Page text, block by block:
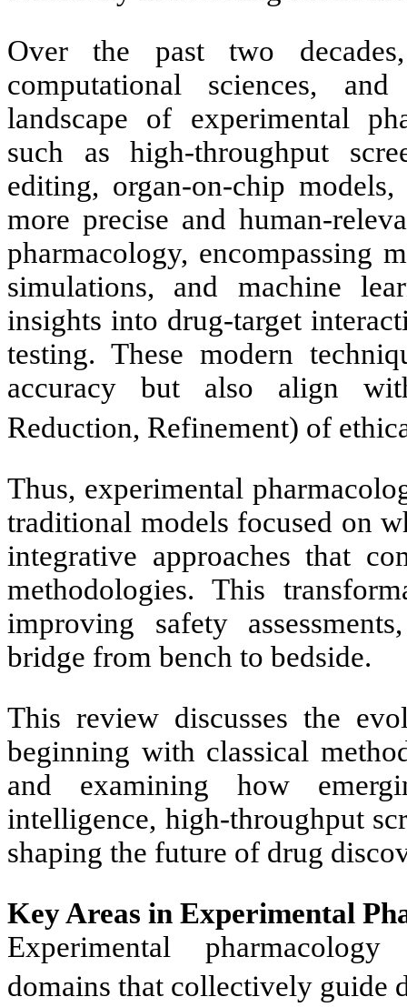
Over the past two
computational sciences,
landscape of experimental
such as high-throughput
editing, organ-on-chip
more precise and human-
pharmacology, encompassing
simulations, and machine
insights into drug-target
testing. These modern
accuracy but also align
Reduction, Refinement) of
Thus, experimental
traditional models focused on
integrative approaches that
methodologies. This
improving safety
bridge from bench to bedside.
This review discusses the
beginning with classical
and examining how
intelligence, high-throughput
shaping the future of drug
Key Areas in Experimental
Experimental
domains that collectively guide